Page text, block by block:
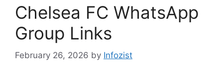
Chelsea FC WhatsApp
Group Links
February 26, 2026 by Infozist